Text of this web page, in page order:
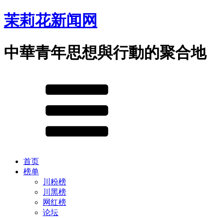
茉莉花新闻网
中華青年思想與行動的聚合地
首页
榜单
川粉榜
川黑榜
网红榜
论坛